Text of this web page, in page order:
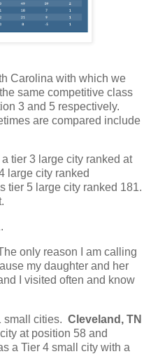
Carolina with which we
same competitive class
3 and 5 respectively.
are compared include
tier 3 large city ranked at
large city ranked
tier 5 large city ranked 181.
only reason I am calling
my daughter and her
I visited often and know
small cities. Cleveland, TN
at position 58 and
a Tier 4 small city with a